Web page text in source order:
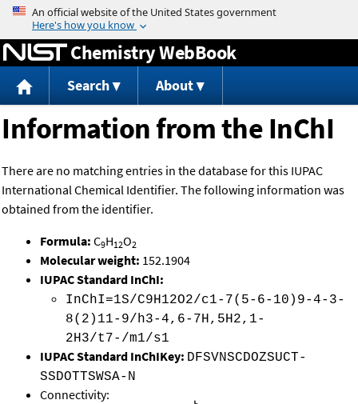
Jump to content
Chemistry WebBook
Search About
Information from the InChI
There are no matching entries in the database for this IUPAC
International Chemical Identifier. The following information was
obtained from the identifier.
Formula: C9H12O2
Molecular weight: 152.1904
IUPAC Standard InChI:
InChI=1S/C9H12O2/c1-7(5-6-10)9-4-3-
8(2)11-9/h3-4,6-7H,5H2,1-
2H3/t7-/m1/s1
IUPAC Standard InChIKey: DFSVNSCDOZSUCT-
SSDOTTSWSA-N
Connectivity: